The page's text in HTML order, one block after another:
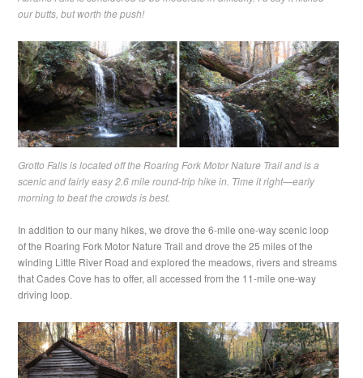
our butts, but worth the push!
Grotto Falls is located off the Roaring Fork Motor Nature Trail and is a
scenic and fairly easy 2.6 mile round-trip hike in. Time it right—early
morning to beat the crowds is best.
In addition to our many hikes, we drove the 6-mile one-way scenic loop
of the Roaring Fork Motor Nature Trail and drove the 25 miles of the
winding Little River Road and explored the meadows, rivers and streams
that Cades Cove has to offer, all accessed from the 11-mile one-way
driving loop.